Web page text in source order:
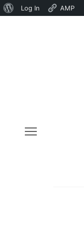
About
Log In AMP